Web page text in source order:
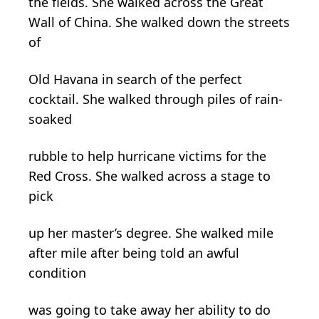
Wall of China. She walked down the streets
of
Old Havana in search of the perfect
cocktail. She walked through piles of rain-
soaked
rubble to help hurricane victims for the
Red Cross. She walked across a stage to
pick
up her master’s degree. She walked mile
after mile after being told an awful
condition
was going to take away her ability to do